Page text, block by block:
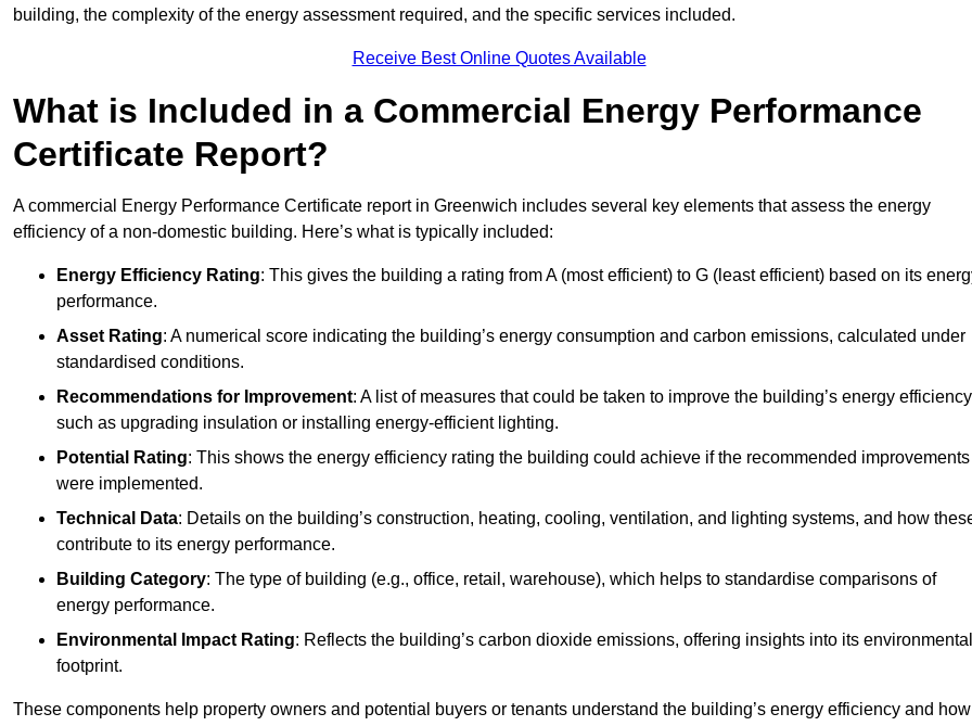
building, the complexity of the energy assessment required, and the specific services included.
Receive Best Online Quotes Available
What is Included in a Commercial Energy Performance
Certificate Report?
A commercial Energy Performance Certificate report in Greenwich includes several key elements that assess the energy
efficiency of a non-domestic building. Here’s what is typically included:
Energy Efficiency Rating: This gives the building a rating from A (most efficient) to G (least efficient) based on its
performance.
Asset Rating: A numerical score indicating the building’s energy consumption and carbon emissions, calculated under
standardised conditions.
Recommendations for Improvement: A list of measures that could be taken to improve the building’s energy
such as upgrading insulation or installing energy-efficient lighting.
Potential Rating: This shows the energy efficiency rating the building could achieve if the recommended improvements
were implemented.
Technical Data: Details on the building’s construction, heating, cooling, ventilation, and lighting systems, and how
contribute to its energy performance.
Building Category: The type of building (e.g., office, retail, warehouse), which helps to standardise comparisons of
energy performance.
Environmental Impact Rating: Reflects the building’s carbon dioxide emissions, offering insights into its environmental
footprint.
These components help property owners and potential buyers or tenants understand the building’s energy efficiency and